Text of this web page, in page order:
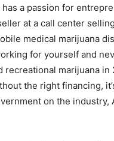
a passion for
at a call center
medical marijuana
for yourself and
marijuana in
the right financing,
on the industry,